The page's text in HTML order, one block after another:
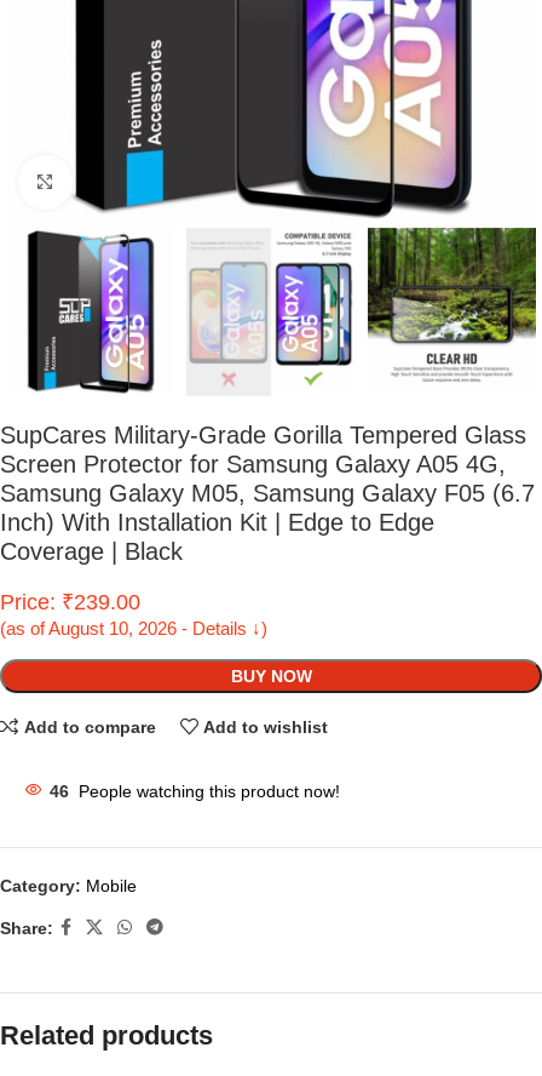
SupCares Military-Grade Gorilla Tempered Glass
Screen Protector for Samsung Galaxy A05 4G,
Samsung Galaxy M05, Samsung Galaxy F05 (6.7
Inch) With Installation Kit | Edge to Edge
Coverage | Black
Price: ₹239.00
(as of August 10, 2026 - Details ↓)
BUY NOW
Add to compare Add to wishlist
46 People watching this product now!
Category: Mobile
Share:
Related products